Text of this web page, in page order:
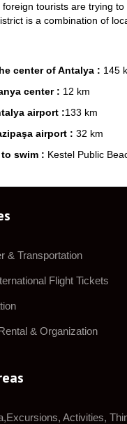
tourists are trying
is a combination of
center of Antalya : 145
center : 12 km
airport :133 km
airport : 32 km
swim : Kestel Public
& Transportation
Flight Tickets
& Organization
Activities,